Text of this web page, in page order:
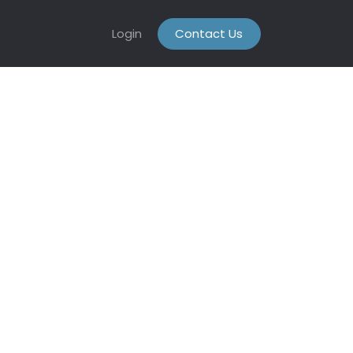
Login Contact Us